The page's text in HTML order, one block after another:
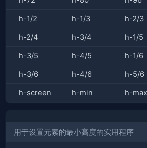
h-1/2 h-1/3 h-2/3
h-2/4 h-3/4 h-1/5
h-3/5 h-4/5 h-1/6
h-3/6 h-4/6 h-5/6
h-screen h-min h-max
用于设置元素的最小高度的实用程序